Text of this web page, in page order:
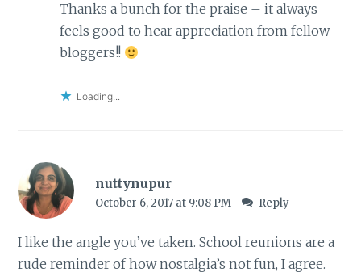
Thanks a bunch for the praise – it always
feels good to hear appreciation from fellow
bloggers!!
Loading...
nuttynupur
October 6, 2017 at 9:08 PM Reply
I like the angle you’ve taken. School reunions are a
rude reminder of how nostalgia’s not fun, I agree.